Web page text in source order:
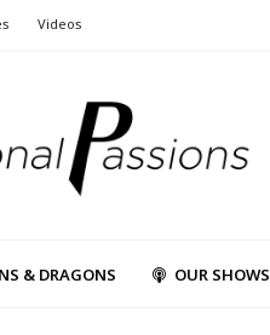
Videos
& DRAGONS OUR SHOWS